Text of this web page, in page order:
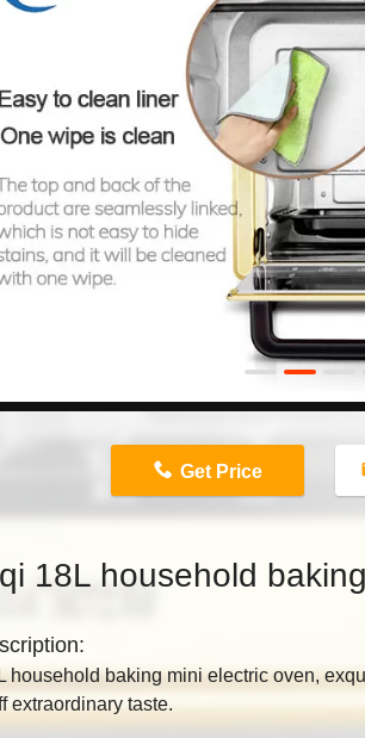
Get Price
18L household
household baking mini electric oven,
extraordinary taste.